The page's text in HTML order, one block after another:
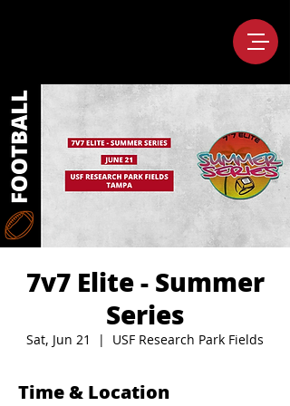
7v7 Elite - Summer
Series
Sat, Jun 21
  |
USF Research Park Fields
Time & Location